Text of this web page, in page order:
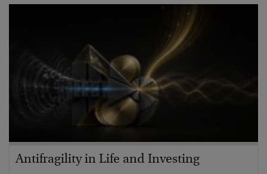
Antifragility in Life and Investing